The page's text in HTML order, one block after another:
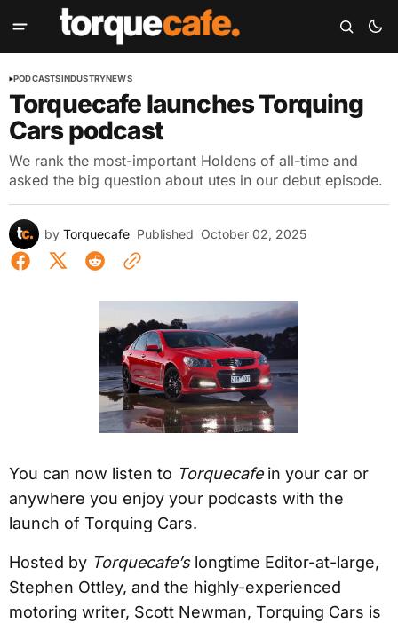
PODCASTSINDUSTRYNEWS
Torquecafe launches Torquing
Cars podcast
We rank the most-important Holdens of all-time and
asked the big question about utes in our debut episode.
by Torquecafe Published October 02, 2025
You can now listen to Torquecafein your car or
anywhere you enjoy your podcasts with the
launch of Torquing Cars.
Hosted by Torquecafe’slongtime Editor-at-large,
Stephen Ottley, and the highly-experienced
motoring writer, Scott Newman, Torquing Cars is